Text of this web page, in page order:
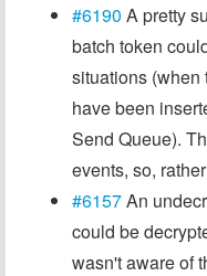
#6190 A pretty
batch token
situations (when
have been
Send Queue).
events, so,
#6157An
could be
wasn't aware of